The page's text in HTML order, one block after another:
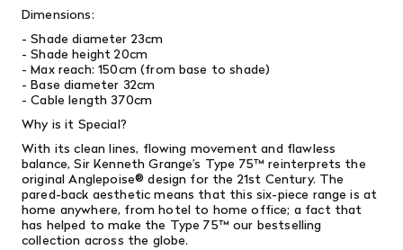
Dimensions:
- Shade diameter 23cm
- Shade height 20cm
- Max reach: 150cm (from base to shade)
- Base diameter 32cm
- Cable length 370cm
Why is it Special?
With its clean lines, flowing movement and flawless
balance, Sir Kenneth Grange’s Type 75™ reinterprets the
original Anglepoise® design for the 21st Century. The
pared-back aesthetic means that this six-piece range is at
home anywhere, from hotel to home office; a fact that
has helped to make the Type 75™ our bestselling
collection across the globe.